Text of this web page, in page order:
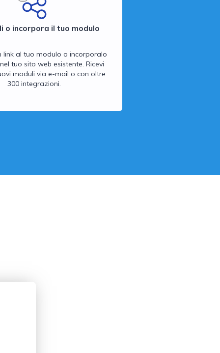
o incorpora il tuo modulo
link al tuo modulo o incorporalo
tuo sito web esistente. Ricevi
moduli via e-mail o con oltre
300 integrazioni.